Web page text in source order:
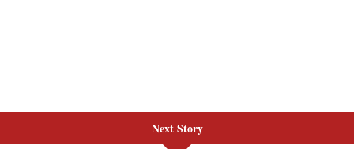
Next Story